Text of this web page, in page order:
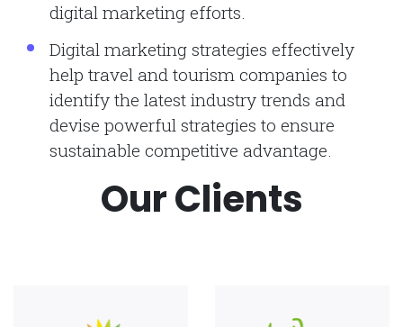
digital marketing efforts.
Digital marketing strategies effectively
help travel and tourism companies to
identify the latest industry trends and
devise powerful strategies to ensure
sustainable competitive advantage.
Our Clients